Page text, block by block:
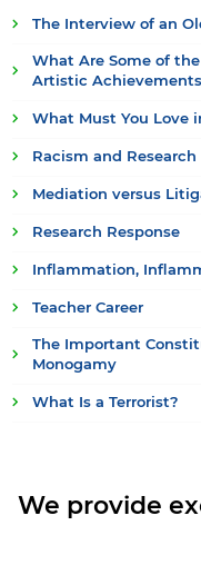
The Interview of an
What Are Some of
Artistic
What Must You Love
Racism and Research
Mediation versus
Research Response
Inflammation,
Teacher Career
The Important
Monogamy
What Is a Terrorist?
We provide